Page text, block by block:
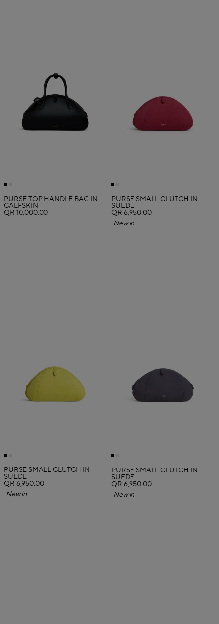
PURSE TOP HANDLE BAG IN
CALFSKIN
QR 10,000.00
PURSE SMALL CLUTCH IN
SUEDE
QR 6,950.00
New in
PURSE SMALL CLUTCH IN
SUEDE
QR 6,950.00
New in
PURSE SMALL CLUTCH IN
SUEDE
QR 6,950.00
New in